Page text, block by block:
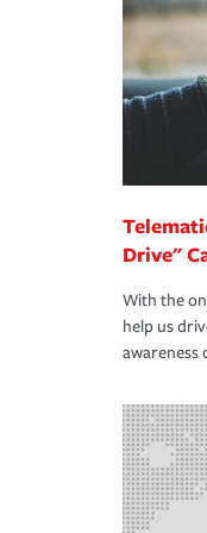
way —
365
Drive"
With the
help us
awareness